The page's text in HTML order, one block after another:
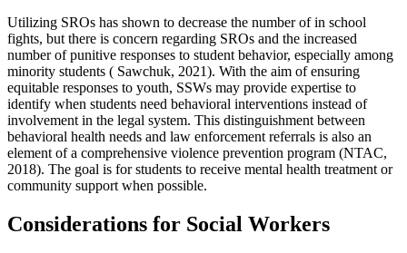
Utilizing SROs has shown to decrease the number of in school
fights, but there is concern regarding SROs and the increased
number of punitive responses to student behavior, especially among
minority students ( Sawchuk, 2021). With the aim of ensuring
equitable responses to youth, SSWs may provide expertise to
identify when students need behavioral interventions instead of
involvement in the legal system. This distinguishment between
behavioral health needs and law enforcement referrals is also an
element of a comprehensive violence prevention program (NTAC,
2018). The goal is for students to receive mental health treatment or
community support when possible.
Considerations for Social Workers